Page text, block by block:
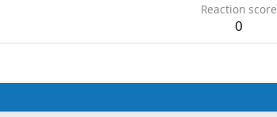
Reaction score
0